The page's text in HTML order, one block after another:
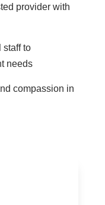
provider with
staff to
needs
compassion in